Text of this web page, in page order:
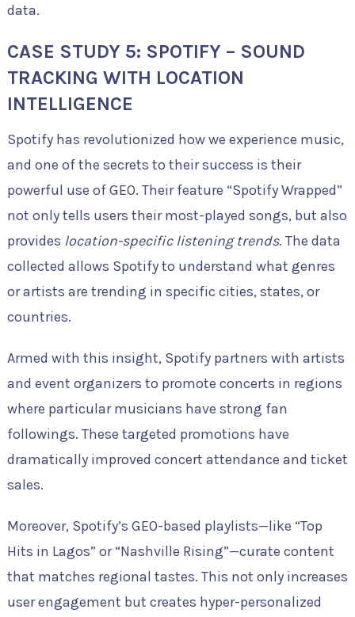
data.
CASE STUDY 5: SPOTIFY – SOUND
TRACKING WITH LOCATION
INTELLIGENCE
Spotify has revolutionized how we experience music,
and one of the secrets to their success is their
powerful use of GEO. Their feature “Spotify Wrapped”
not only tells users their most-played songs, but also
provides location-specific listening trends. The data
collected allows Spotify to understand what genres
or artists are trending in specific cities, states, or
countries.
Armed with this insight, Spotify partners with artists
and event organizers to promote concerts in regions
where particular musicians have strong fan
followings. These targeted promotions have
dramatically improved concert attendance and ticket
sales.
Moreover, Spotify’s GEO-based playlists—like “Top
Hits in Lagos” or “Nashville Rising”—curate content
that matches regional tastes. This not only increases
user engagement but creates hyper-personalized